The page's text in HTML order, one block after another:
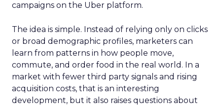
campaigns on the Uber platform.
The idea is simple. Instead of relying only on clicks
or broad demographic profiles, marketers can
learn from patterns in how people move,
commute, and order food in the real world. In a
market with fewer third party signals and rising
acquisition costs, that is an interesting
development, but it also raises questions about